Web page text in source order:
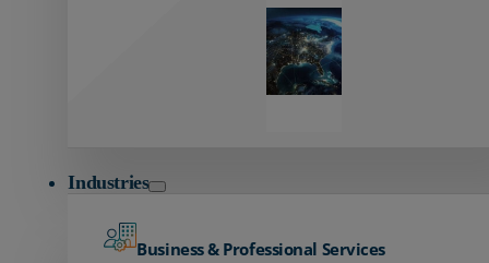
Industries
Business & Professional Services